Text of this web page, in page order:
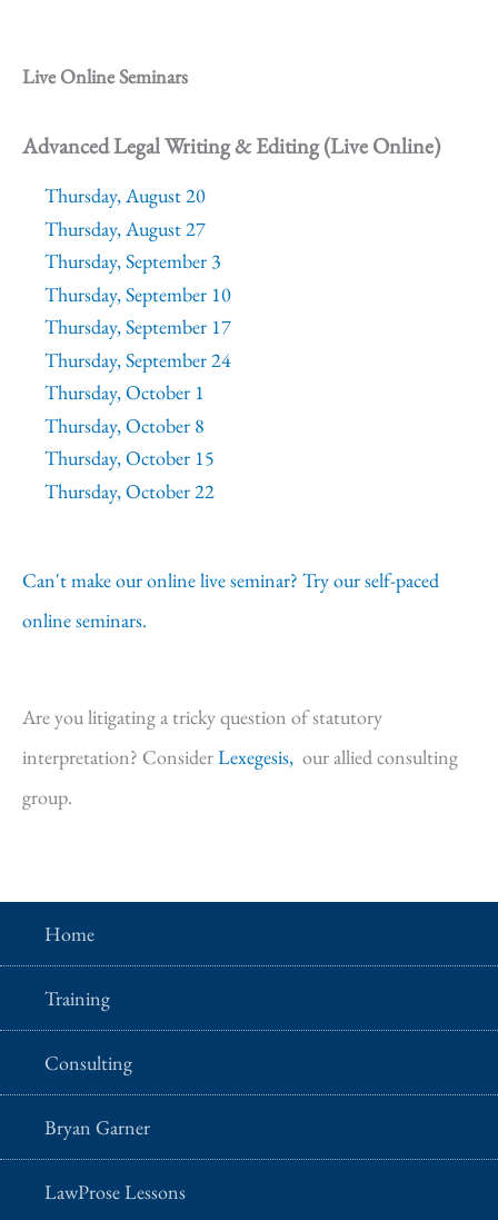
Live Online Seminars
Advanced Legal Writing & Editing (Live Online)
Thursday, August 20
Thursday, August 27
Thursday, September 3
Thursday, September 10
Thursday, September 17
Thursday, September 24
Thursday, October 1
Thursday, October 8
Thursday, October 15
Thursday, October 22
Can't make our online live seminar? Try our self-paced
online seminars.
Are you litigating a tricky question of statutory
interpretation? ConsiderLexegesis, our allied consulting
group.
Home
Training
Consulting
Bryan Garner
LawProse Lessons